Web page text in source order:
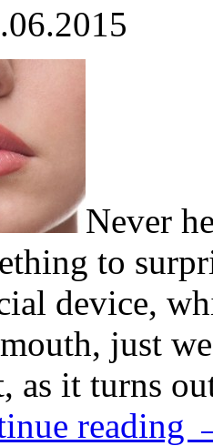
Never
to
device,
just
as it turns
reading